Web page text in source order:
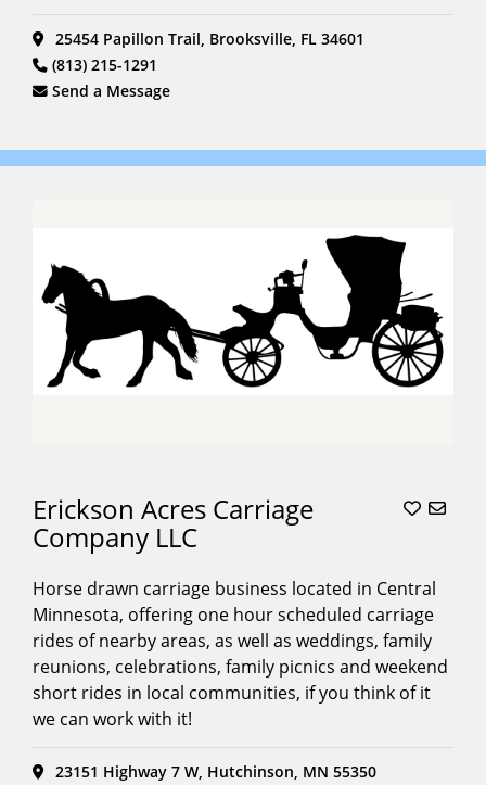
25454 Papillon Trail, Brooksville, FL 34601
(813) 215-1291
Send a Message
Erickson Acres Carriage
Company LLC
Horse drawn carriage business located in Central
Minnesota, offering one hour scheduled carriage
rides of nearby areas, as well as weddings, family
reunions, celebrations, family picnics and weekend
short rides in local communities, if you think of it
we can work with it!
23151 Highway 7 W, Hutchinson, MN 55350